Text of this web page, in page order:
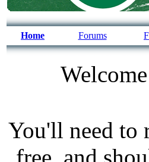
Home Forums
You'll need to